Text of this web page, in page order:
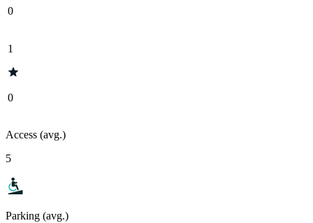
0
1
0
Access (avg.)
5
Parking (avg.)